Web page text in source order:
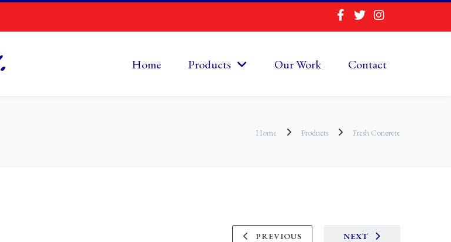
Home Products Our Work Contact
Home Products Fresh Concrete
NEXT
PREVIOUS